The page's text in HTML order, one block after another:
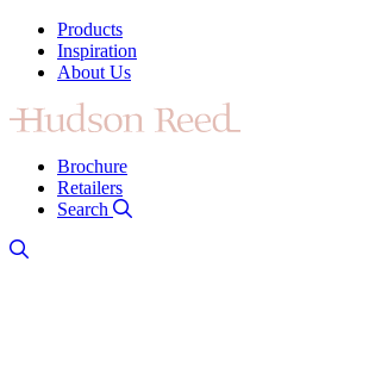
Products
Inspiration
About Us
Brochure
Retailers
Search